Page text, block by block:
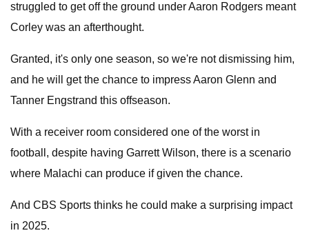
struggled to get off the ground under Aaron Rodgers meant
Corley was an afterthought.
Granted, it's only one season, so we're not dismissing him,
and he will get the chance to impress Aaron Glenn and
Tanner Engstrand this offseason.
With a receiver room considered one of the worst in
football, despite having Garrett Wilson, there is a scenario
where Malachi can produce if given the chance.
And CBS Sports thinks he could make a surprising impact
in 2025.